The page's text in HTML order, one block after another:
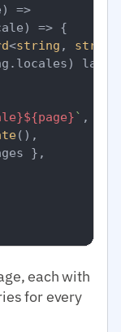
) =>
) => {
<string , string
locales)
${page}` ,
(),
},
each with
for every